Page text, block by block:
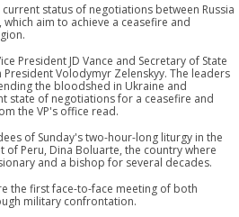
status of negotiations between Russia
aim to achieve a ceasefire and
President JD Vance and Secretary of State
Volodymyr Zelenskyy. The leaders
the bloodshed in Ukraine and
state of negotiations for a ceasefire and
the VP's office read.
of Sunday's two-hour-long liturgy in the
of Peru, Dina Boluarte, the country where
and a bishop for several decades.
the first face-to-face meeting of both
military confrontation.